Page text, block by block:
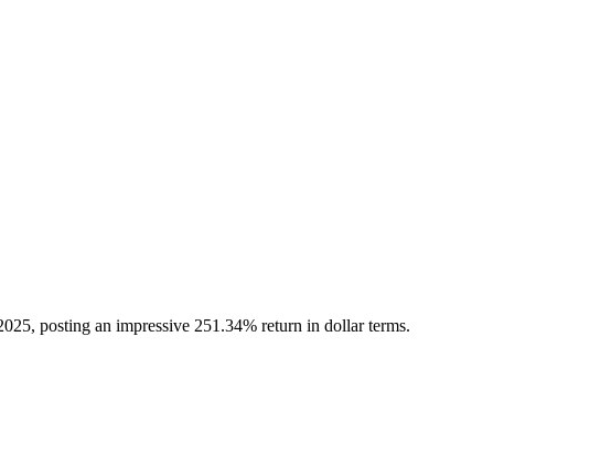
posting an impressive 251.34% return in dollar terms.